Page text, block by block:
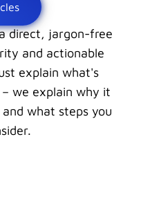
direct, jargon-free
and actionable
explain what's
we explain why it
what steps you